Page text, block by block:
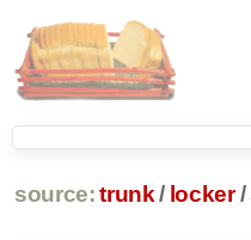
source: trunk / locker /